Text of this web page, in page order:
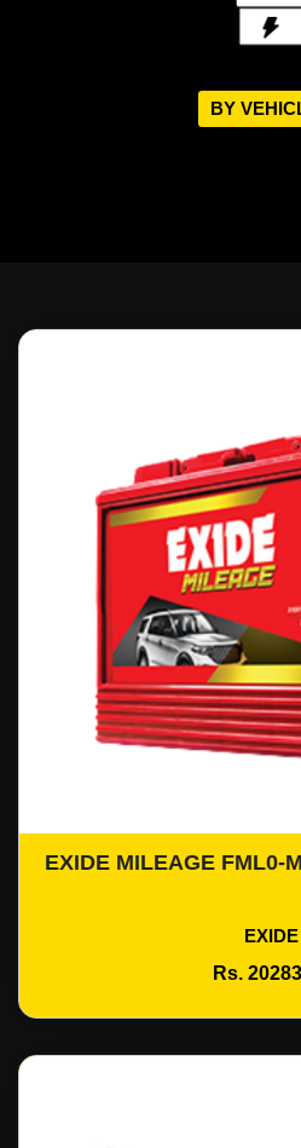
BY
Add
EXIDE MILEAGE FML0-
EXIDE
Rs.